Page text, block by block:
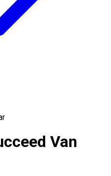
Van